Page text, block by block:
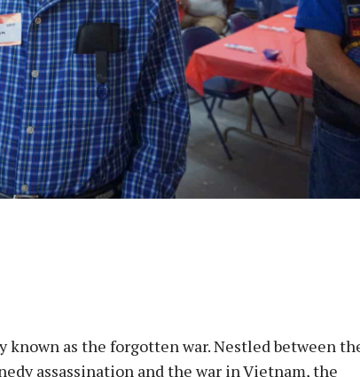
known as the forgotten war. Nestled between
assassination and the war in Vietnam, the